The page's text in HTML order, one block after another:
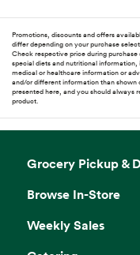
Promotions, discounts and offers
differ depending on your purchase
Check respective price during
special diets and nutritional
medical or healthcare information or
and/or different information than shown
presented here, and you should always
product.
Grocery Pickup &
Browse In-Store
Weekly Sales